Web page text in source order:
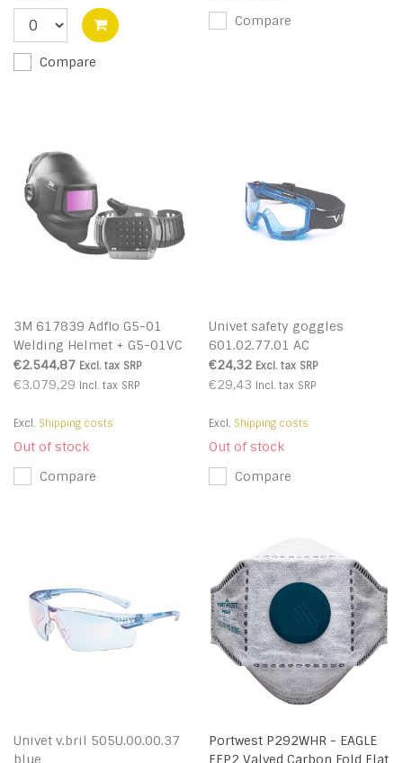
Compare
Compare
3M 617839 Adflo G5-01
Welding Helmet + G5-01VC
€2.544,87 Excl. tax SRP
€3.079,29 Incl. tax SRP
Excl. Shipping costs
Out of stock
Compare
Univet safety goggles
601.02.77.01 AC
€24,32 Excl. tax SRP
€29,43 Incl. tax SRP
Excl. Shipping costs
Out of stock
Compare
Univet v.bril 505U.00.00.37
blue
Portwest P292WHR - EAGLE
FFP2 Valved Carbon Fold Flat